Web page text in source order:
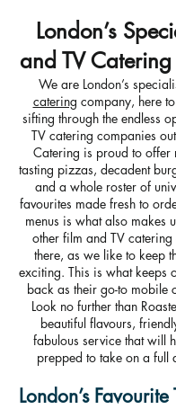
London’s
and TV
We are London’s
catering company, here
sifting through the endless
TV catering companies
Catering is proud to offer
tasting pizzas, decadent
and a whole roster of
favourites made fresh to
menus is what also makes
other film and TV
there, as we like to keep
exciting. This is what keeps
back as their go-to mobile
Look no further than
beautiful flavours,
fabulous service that will
prepped to take on a full
London’s